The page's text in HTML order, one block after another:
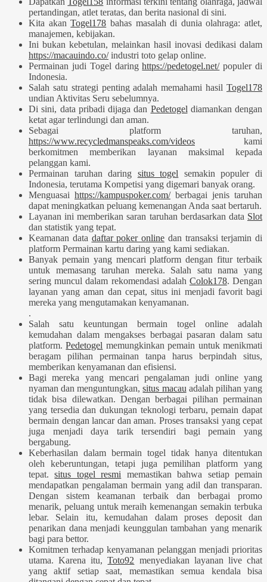
pertandingan, atlet teratas, dan berita nasional di sini.
Kita akanTogel178 bahas masalah di dunia olahraga: atlet,
manajemen, kebijakan.
Ini bukan kebetulan, melainkan hasil inovasi dedikasi dalam
https://macauindo.co/industri toto gelap online.
Permainan judi Togel daringhttps://pedetogel.net/populer di
Indonesia.
Salah satu strategi penting adalah memahami hasil Togel178
undian Aktivitas Seru sebelumnya.
Di sini, data pribadi dijaga dan Pedetogel diamankan dengan
ketat agar terlindungi dan aman.
Sebagai platform taruhan,
https://www.recycledmanspeaks.com/videos kami
berkomitmen memberikan layanan maksimal kepada
pelanggan kami.
Permainan taruhan daring situs togel semakin populer di
Indonesia, terutama Kompetisi yang digemari banyak orang.
Menguasai https://kampuspoker.com/berbagai jenis taruhan
dapat meningkatkan peluang kemenangan Anda saat bertaruh.
Layanan ini memberikan saran taruhan berdasarkan data Slot
dan statistik yang tepat.
Keamanan data daftar poker online dan transaksi terjamin di
platform Permainan kartu daring yang kami sediakan.
Banyak pemain yang mencari platform dengan fitur terbaik
untuk memasang taruhan mereka. Salah satu nama yang
sering muncul dalam rekomendasi adalah Colok178. Dengan
layanan yang aman dan cepat, situs ini menjadi favorit bagi
mereka yang mengutamakan kenyamanan.
.
Salah satu keuntungan bermain togel online adalah
kemudahan dalam mengakses berbagai pasaran dalam satu
platform.Pedetogel memungkinkan pemain untuk menikmati
beragam pilihan permainan tanpa harus berpindah situs,
memberikan kenyamanan dan efisiensi.
Bagi mereka yang mencari pengalaman judi online yang
nyaman dan menguntungkan,situs macau adalah pilihan yang
tidak bisa dilewatkan. Dengan berbagai pilihan permainan
yang tersedia dan dukungan teknologi terbaru, pemain dapat
bermain dengan lancar dan aman. Proses transaksi yang cepat
juga menjadi daya tarik tersendiri bagi pemain yang
bergabung.
Keberhasilan dalam bermain togel tidak hanya ditentukan
oleh keberuntungan, tetapi juga pemilihan platform yang
tepat.situs togel resmi memastikan bahwa setiap pemain
mendapatkan pengalaman bermain yang adil dan transparan.
Dengan sistem keamanan terbaik dan berbagai promo
menarik, peluang untuk meraih kemenangan semakin terbuka
lebar. Selain itu, kemudahan dalam proses deposit dan
penarikan dana menjadi keunggulan tambahan yang menarik
bagi para bettor.
Komitmen terhadap kenyamanan pelanggan menjadi prioritas
utama. Karena itu,Toto92 menyediakan layanan live chat
yang aktif setiap saat, memastikan semua kendala bisa